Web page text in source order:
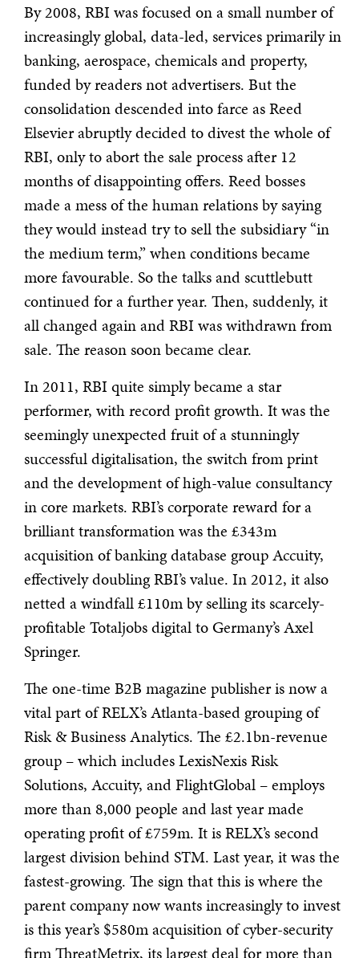
By 2008, RBI was focused on a small number of
increasingly global, data-led, services primarily in
banking, aerospace, chemicals and property,
funded by readers not advertisers. But the
consolidation descended into farce as Reed
Elsevier abruptly decided to divest the whole of
RBI, only to abort the sale process after 12
months of disappointing offers. Reed bosses
made a mess of the human relations by saying
they would instead try to sell the subsidiary “in
the medium term,” when conditions became
more favourable. So the talks and scuttlebutt
continued for a further year. Then, suddenly, it
all changed again and RBI was withdrawn from
sale. The reason soon became clear.
In 2011, RBI quite simply became a star
performer, with record profit growth. It was the
seemingly unexpected fruit of a stunningly
successful digitalisation, the switch from print
and the development of high-value consultancy
in core markets. RBI’s corporate reward for a
brilliant transformation was the £343m
acquisition of banking database group Accuity,
effectively doubling RBI’s value. In 2012, it also
netted a windfall £110m by selling its scarcely-
profitable Totaljobs digital to Germany’s Axel
Springer.
The one-time B2B magazine publisher is now a
vital part of RELX’s Atlanta-based grouping of
Risk & Business Analytics. The £2.1bn-revenue
group – which includes LexisNexis Risk
Solutions, Accuity, and FlightGlobal – employs
more than 8,000 people and last year made
operating profit of £759m. It is RELX’s second
largest division behind STM. Last year, it was the
fastest-growing. The sign that this is where the
parent company now wants increasingly to invest
is this year’s $580m acquisition of cyber-security
firm ThreatMetrix, its largest deal for more than